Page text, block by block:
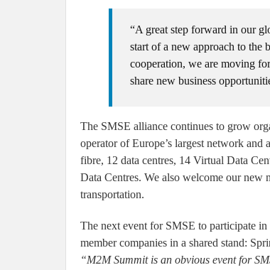
“A great step forward in our
start of a new approach to the
cooperation, we are moving
share new business
The SMSE alliance continues to grow
operator of Europe’s largest network
fibre, 12 data centres, 14 Virtual Data
Data Centres. We also welcome our new
transportation.
The next event for SMSE to participate
member companies in a shared stand:
“M2M Summit is an obvious event for